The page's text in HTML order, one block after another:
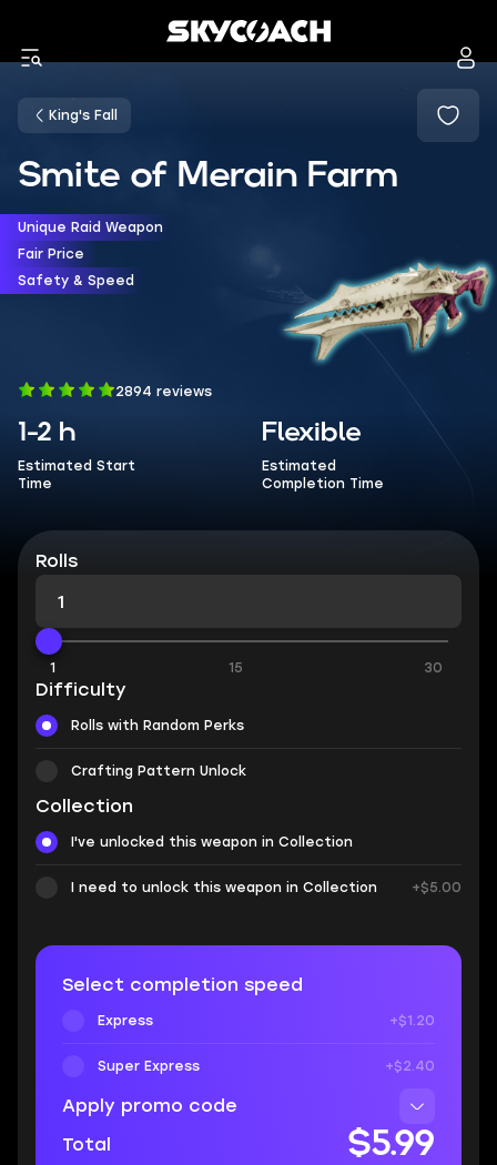
King's Fall
Smite of Merain Farm
Unique Raid Weapon
Fair Price
Safety & Speed
2894 reviews
1-2 h
Estimated Start
Time
Flexible
Estimated
Completion Time
Rolls
1 15 30
Difficulty
Rolls with Random Perks
Crafting Pattern Unlock
Collection
I've unlocked this weapon in Collection
I need to unlock this weapon in Collection +$5.00
Select completion speed
Express +$1.20
Super Express +$2.40
Apply promo code
Total
$5.99